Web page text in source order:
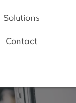
Solutions
Contact